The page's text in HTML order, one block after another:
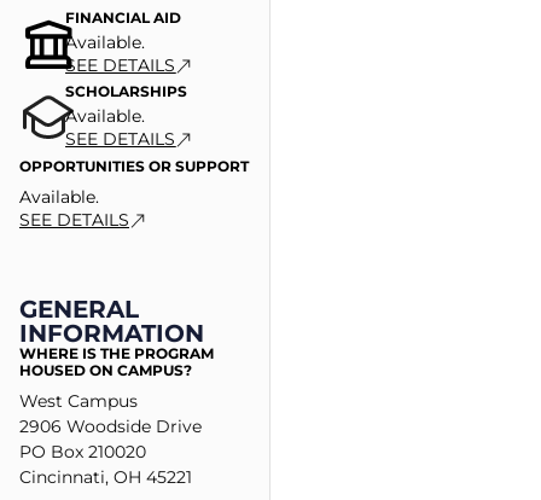
FINANCIAL AID
Available.
SEE DETAILS
SCHOLARSHIPS
Available.
SEE DETAILS
OPPORTUNITIES OR SUPPORT
Available.
SEE DETAILS
GENERAL
INFORMATION
WHERE IS THE PROGRAM
HOUSED ON CAMPUS?
West Campus
2906 Woodside Drive
PO Box 210020
Cincinnati, OH 45221